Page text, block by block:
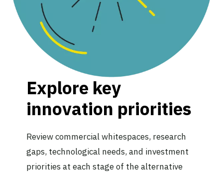
Explore key
innovation priorities
Review commercial whitespaces, research
gaps, technological needs, and investment
priorities at each stage of the alternative